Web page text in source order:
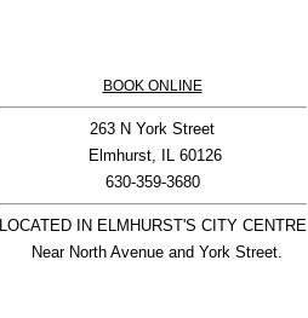
BOOK ONLINE
263 N York Street
Elmhurst, IL 60126
630-359-3680
LOCATED IN ELMHURST'S CITY CENTRE
  Near North Avenue and York Street.